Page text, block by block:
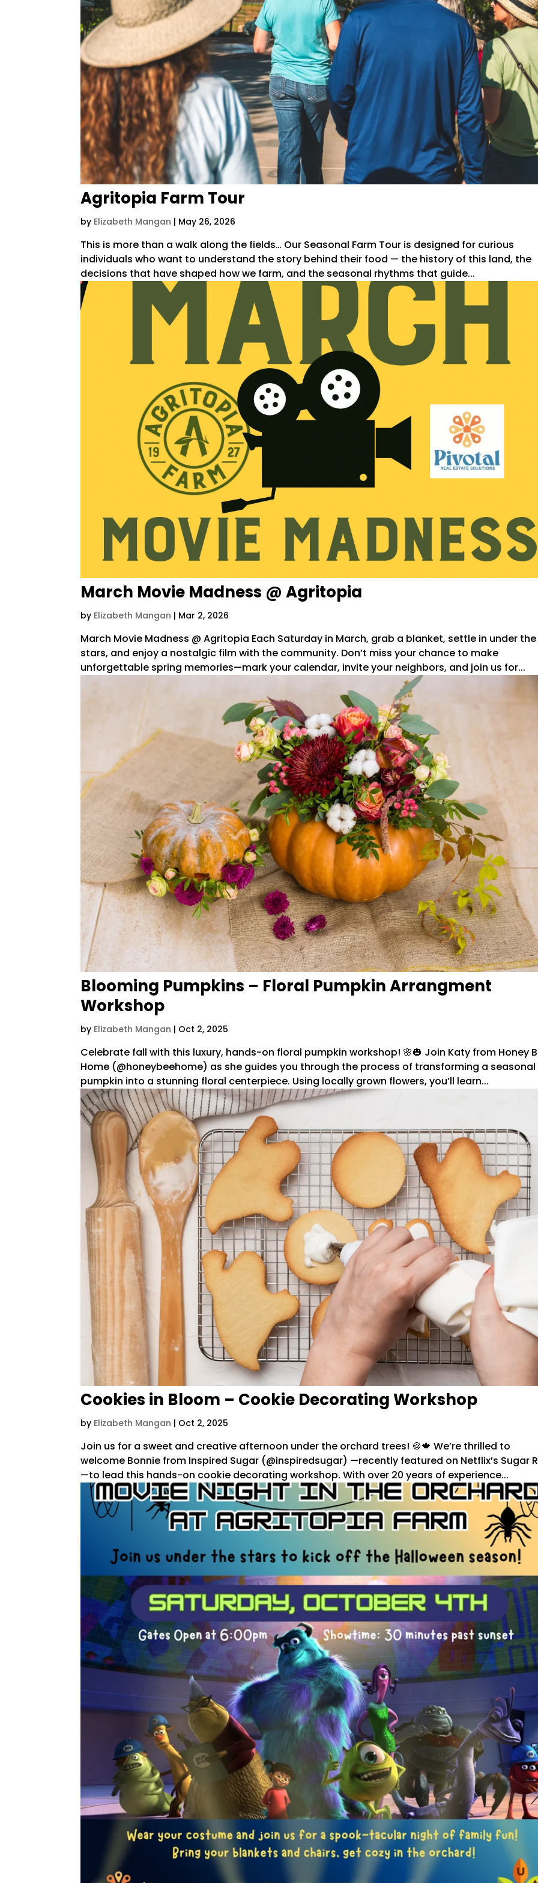
Agritopia Farm Tour
by Elizabeth Mangan | May 26, 2026
This is more than a walk along the fields… Our Seasonal Farm Tour is designed for curious
individuals who want to understand the story behind their food — the history of this land, the
decisions that have shaped how we farm, and the seasonal rhythms that guide...
March Movie Madness @ Agritopia
by Elizabeth Mangan | Mar 2, 2026
March Movie Madness @ Agritopia Each Saturday in March, grab a blanket, settle in under the
stars, and enjoy a nostalgic film with the community. Don’t miss your chance to make
unforgettable spring memories—mark your calendar, invite your neighbors, and join us for...
Blooming Pumpkins – Floral Pumpkin Arrangment
Workshop
by Elizabeth Mangan | Oct 2, 2025
Celebrate fall with this luxury, hands-on floral pumpkin workshop! 🌸🎃 Join Katy from Honey
Home (@honeybeehome) as she guides you through the process of transforming a seasonal
pumpkin into a stunning floral centerpiece. Using locally grown flowers, you’ll learn...
Cookies in Bloom – Cookie Decorating Workshop
by Elizabeth Mangan | Oct 2, 2025
Join us for a sweet and creative afternoon under the orchard trees! 🍪🍁 We’re thrilled to
welcome Bonnie from Inspired Sugar (@inspiredsugar) —recently featured on Netflix’s Sugar
—to lead this hands-on cookie decorating workshop. With over 20 years of experience...